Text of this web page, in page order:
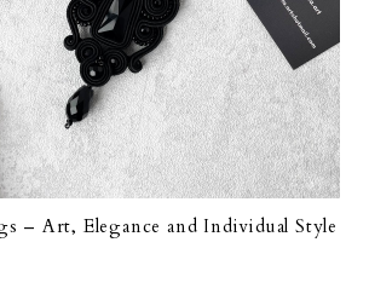
– Art, Elegance and Individual Style